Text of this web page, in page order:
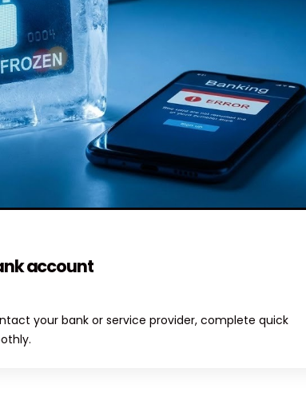
account
your bank or service provider, complete quick